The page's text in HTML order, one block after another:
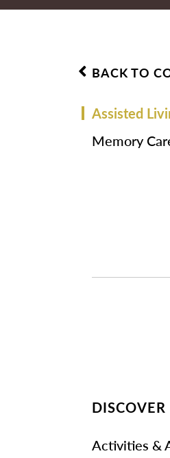
BACK TO
Assisted
Memory
Activities &